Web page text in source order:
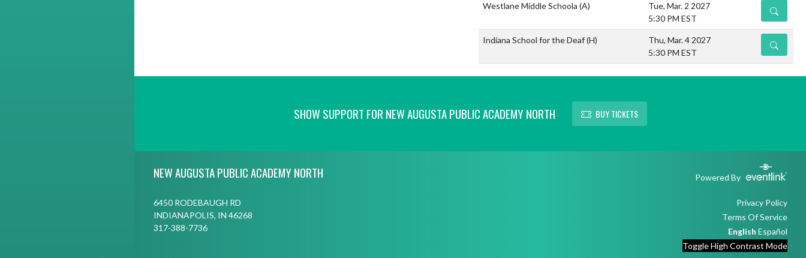
Westlane Middle Schoola (A)
Tue, Mar. 2 2027
5:30 PM EST
DETAILS
Indiana School for the Deaf(H)
Thu, Mar. 4 2027
5:30 PM EST
DETAILS
SHOW SUPPORT FOR NEW AUGUSTA PUBLIC ACADEMY NORTH BUY TICKETS
NEW AUGUSTA PUBLIC ACADEMY NORTH Powered By
6450 RODEBAUGH RD
INDIANAPOLIS, IN 46268
317-388-7736
Privacy Policy
Terms Of Service
English Español
Toggle High Contrast Mode